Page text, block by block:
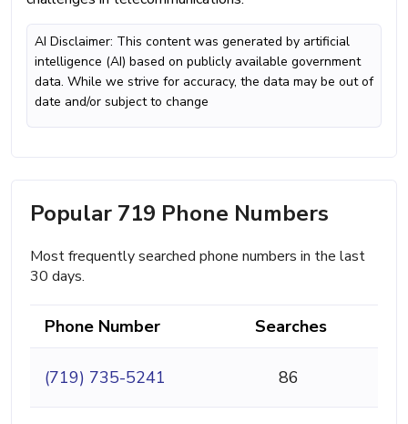
AI Disclaimer: This content was generated by artificial
intelligence (AI) based on publicly available government
data. While we strive for accuracy, the data may be out of
date and/or subject to change
Popular 719 Phone Numbers
Most frequently searched phone numbers in the last
30 days.
Phone Number Searches
(719) 735-5241 86